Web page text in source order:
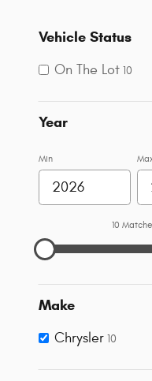
Vehicle Status
On The Lot 10
Year
Min
10
Make
Chrysler 10